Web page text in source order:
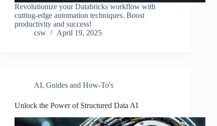
Revolutionize your Databricks workflow with
cutting-edge automation techniques. Boost
productivity and success!
csw
April 19, 2025
AI, Guides and How-To's
Unlock the Power of Structured Data AI